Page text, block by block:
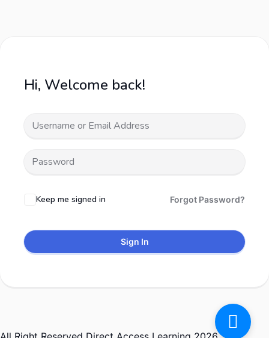
Hi, Welcome back!
Keep me signed in Forgot Password?
Sign In